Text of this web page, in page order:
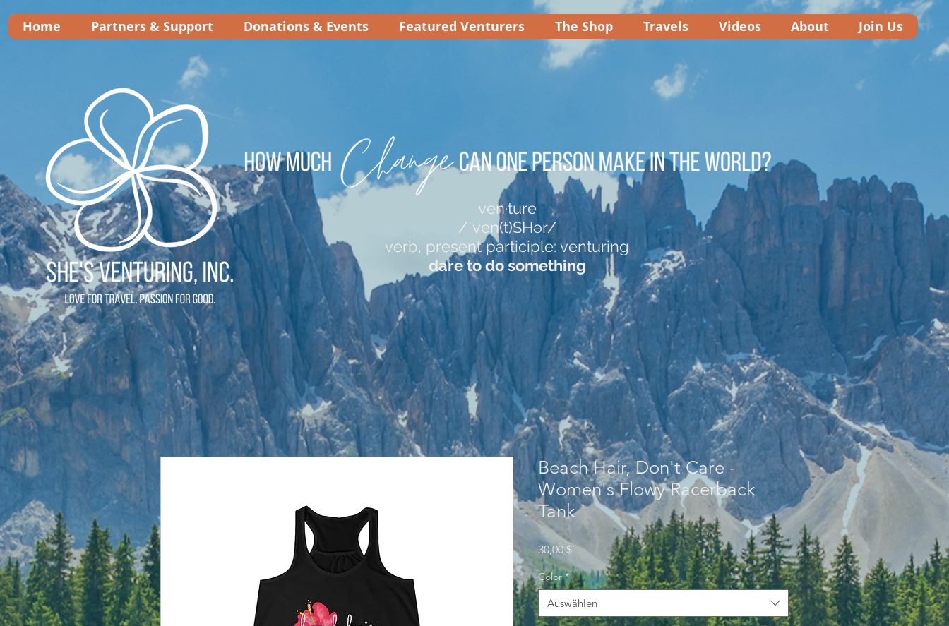
Home Partners & Support Donations & Events Featured Venturers The Shop Travels Videos About Join Us
ven·ture
/ˈven(t)SHər/
verb, present participle: venturing
dare to do something
Beach Hair, Don't Care -
Women's Flowy Racerback
Tank
30,00 $Preis
Color *
Auswählen